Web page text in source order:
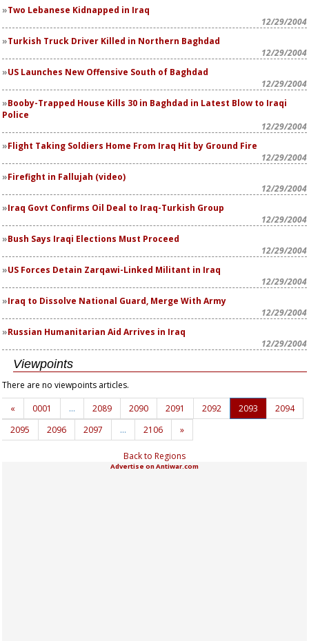
Two Lebanese Kidnapped in Iraq
12/29/2004
Turkish Truck Driver Killed in Northern Baghdad
12/29/2004
US Launches New Offensive South of Baghdad
12/29/2004
Booby-Trapped House Kills 30 in Baghdad in Latest Blow to Iraqi
Police
12/29/2004
Flight Taking Soldiers Home From Iraq Hit by Ground Fire
12/29/2004
Firefight in Fallujah (video)
12/29/2004
Iraq Govt Confirms Oil Deal to Iraq-Turkish Group
12/29/2004
Bush Says Iraqi Elections Must Proceed
12/29/2004
US Forces Detain Zarqawi-Linked Militant in Iraq
12/29/2004
Iraq to Dissolve National Guard, Merge With Army
12/29/2004
Russian Humanitarian Aid Arrives in Iraq
12/29/2004
Viewpoints
There are no viewpoints articles.
«
0001 … 2089 2090 2091 2092 2093
2094
2095
2096 2097 … 2106 »
Back to Regions
Advertise on Antiwar.com